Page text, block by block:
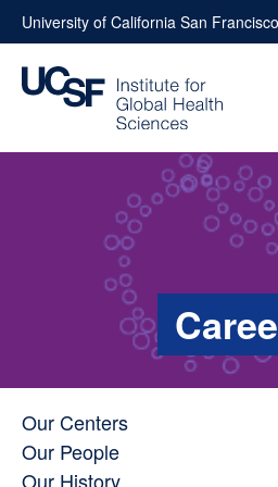
Skip
to
content
University of California San Francisco
Our Centers
Our People
Our History